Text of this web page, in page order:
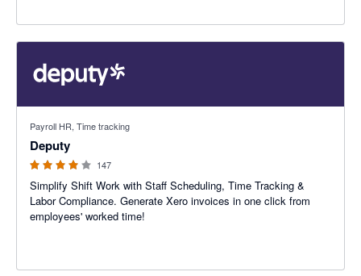
Payroll HR, Time tracking
Deputy
147
Simplify Shift Work with Staff Scheduling, Time Tracking &
Labor Compliance. Generate Xero invoices in one click from
employees' worked time!